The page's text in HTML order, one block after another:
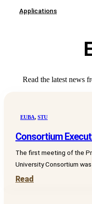
Applications
Read the latest news
EUBA, STU
Consortium
The first meeting of the
University Consortium was
Read